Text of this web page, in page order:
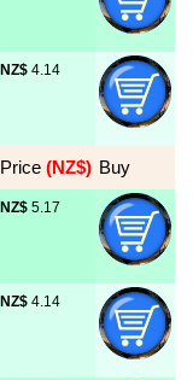
NZ$ 4.14
Price (NZ$) Buy
NZ$ 5.17
NZ$ 4.14